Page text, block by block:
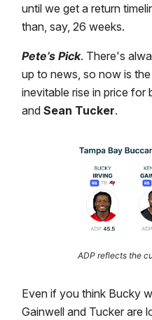
until we get a return
than, say, 26 weeks.
Pete’s Pick. There's
up to news, so now is
inevitable rise in price for
and Sean Tucker.
ADP reflects the
Even if you think Bucky
Gainwell and Tucker are